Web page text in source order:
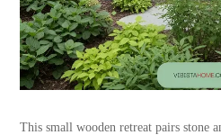
This small wooden retreat pairs stone